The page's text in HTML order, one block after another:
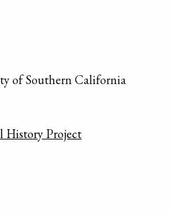
of Southern California
History Project